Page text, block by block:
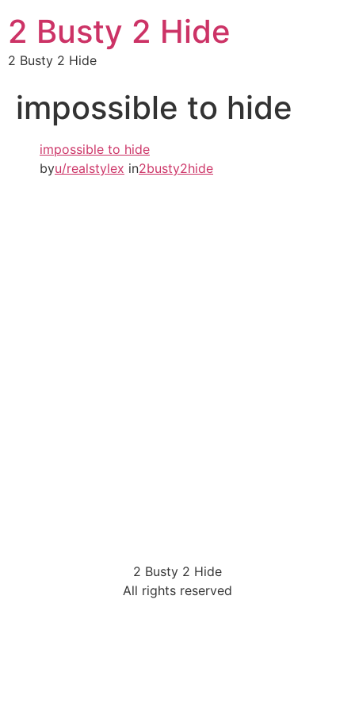
2 Busty 2 Hide
2 Busty 2 Hide
impossible to hide
impossible to hide
byu/realstylex in2busty2hide
2 Busty 2 Hide
All rights reserved